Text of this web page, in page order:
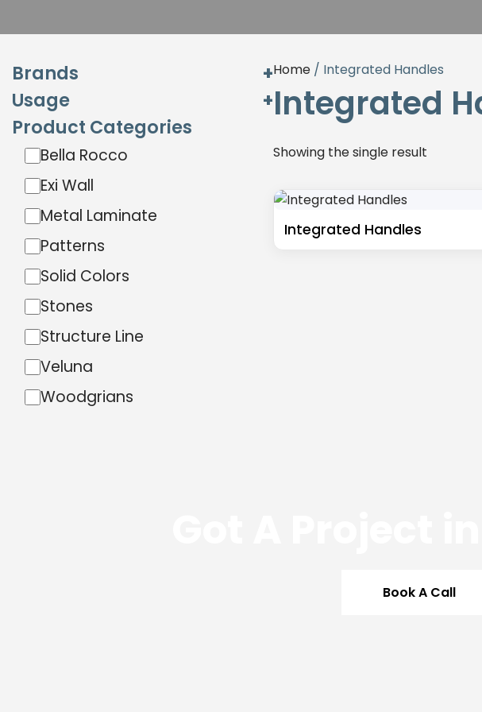
Brands
Exterior
Hardware
Interior
Miga
Sibu Design
Wilson Art
Usage
Interior
Exterior
Product Categories
Bella Rocco
Exi Wall
Metal Laminate
Patterns
Solid Colors
Stones
Structure Line
Veluna
Woodgrians
Home/ Integrated Handles
Integrated
Showing the single result
Integrated Handles
Book A Call